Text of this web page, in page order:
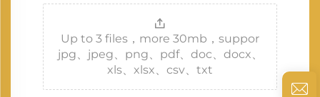
Up to 3 files，more 30mb，suppor
jpg、jpeg、png、pdf、doc、docx、
xls、xlsx、csv、txt